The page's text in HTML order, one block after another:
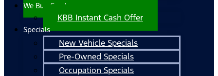
We Buy Cars!
KBB Instant Cash Offer
Specials
New Vehicle Specials
Pre-Owned Specials
Occupation Specials